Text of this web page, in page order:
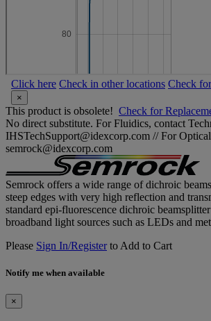
Click here Check in other locations Check
×
This product is obsolete! Check for
No direct substitute. For Fluidics, contact
IHSTechSupport@idexcorp.com // For
semrock@idexcorp.com
Semrock offers a wide range of dichroic
steep edges with very high reflection and
standard epi-fluorescence dichroic
broadband light sources such as LEDs and
Please Sign In/Registerto Add to Cart
Notify me when available
×